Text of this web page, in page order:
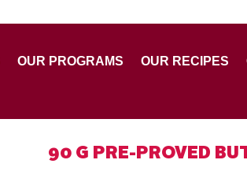
OUR PROGRAMS OUR RECIPES
90 G PRE-PROVED